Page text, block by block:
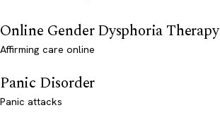
Online Gender Dysphoria Therapy
Affirming care online
Panic Disorder
Panic attacks